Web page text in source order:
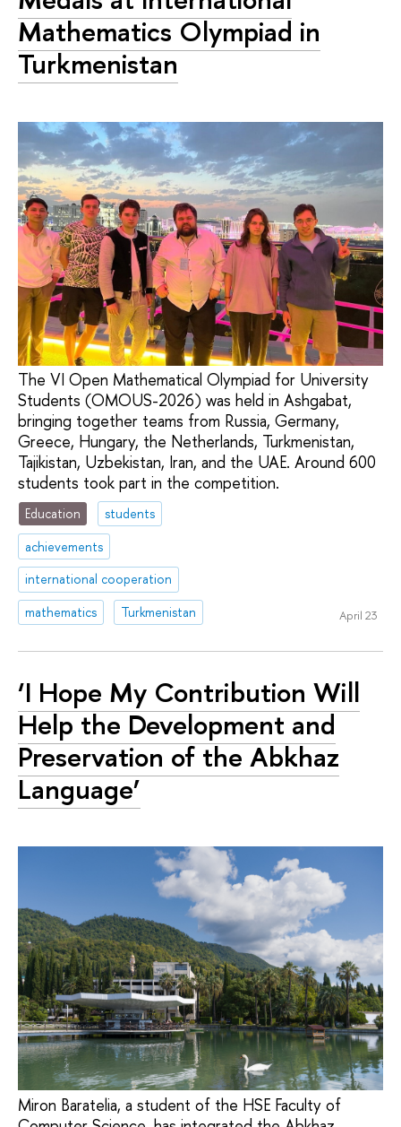
Mathematics Olympiad in
Turkmenistan
The VI Open Mathematical Olympiad for University
Students (OMOUS-2026) was held in Ashgabat,
bringing together teams from Russia, Germany,
Greece, Hungary, the Netherlands, Turkmenistan,
Tajikistan, Uzbekistan, Iran, and the UAE. Around 600
students took part in the competition.
Education
students
achievements
international cooperation
mathematics
Turkmenistan April 23
‘I Hope My Contribution Will
Help the Development and
Preservation of the Abkhaz
Language’
Miron Baratelia, a student of the HSE Faculty of